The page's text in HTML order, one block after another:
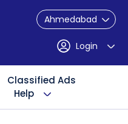
Ahmedabad
Login
Classified Ads
Help